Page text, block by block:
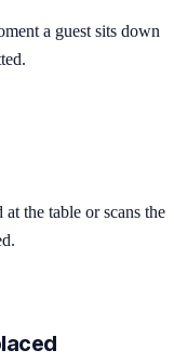
a guest sits down
the table or scans the